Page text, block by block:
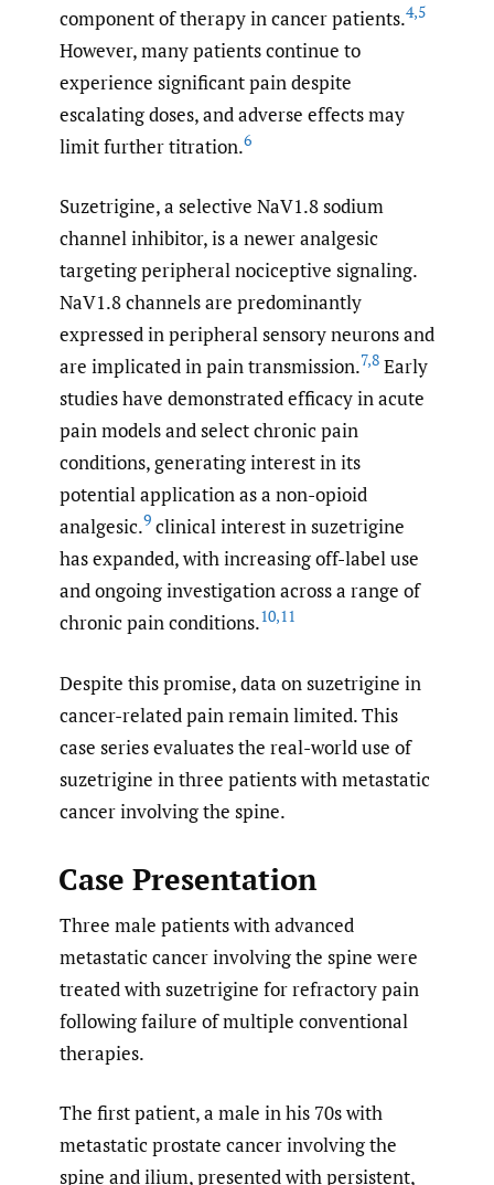
component of therapy in cancer patients.4,5
However, many patients continue to
experience significant pain despite
escalating doses, and adverse effects may
limit further titration.6
Suzetrigine, a selective NaV1.8 sodium
channel inhibitor, is a newer analgesic
targeting peripheral nociceptive signaling.
NaV1.8 channels are predominantly
expressed in peripheral sensory neurons and
are implicated in pain transmission.7,8 Early
studies have demonstrated efficacy in acute
pain models and select chronic pain
conditions, generating interest in its
potential application as a non-opioid
analgesic.9 clinical interest in suzetrigine
has expanded, with increasing off-label use
and ongoing investigation across a range of
chronic pain conditions.10,11
Despite this promise, data on suzetrigine in
cancer-related pain remain limited. This
case series evaluates the real-world use of
suzetrigine in three patients with metastatic
cancer involving the spine.
Case Presentation
Three male patients with advanced
metastatic cancer involving the spine were
treated with suzetrigine for refractory pain
following failure of multiple conventional
therapies.
The first patient, a male in his 70s with
metastatic prostate cancer involving the
spine and ilium, presented with persistent,